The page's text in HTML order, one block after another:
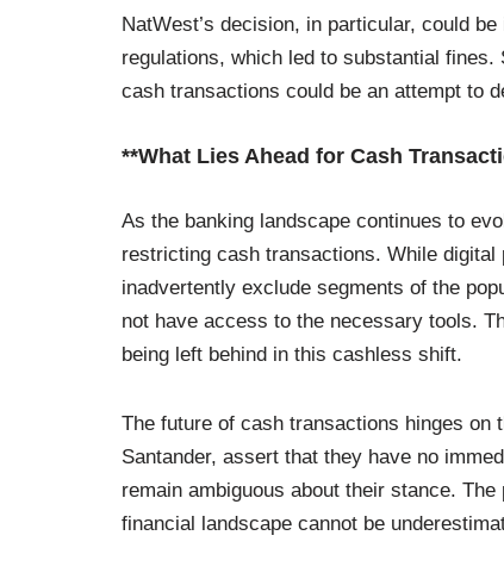
NatWest’s decision, in particular, could
regulations, which led to substantial
cash transactions could be an attempt to
**What Lies Ahead for Cash
As the banking landscape continues to
restricting cash transactions. While
inadvertently exclude segments of the
not have access to the necessary tools.
being left behind in this cashless shift.
The future of cash transactions hinges
Santander, assert that they have no
remain ambiguous about their stance.
financial landscape cannot be